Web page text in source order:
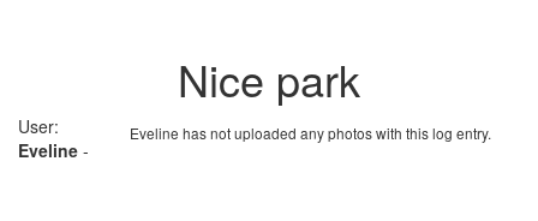
Nice park
Eveline has not uploaded any photos with this log entry.
User:
Eveline -